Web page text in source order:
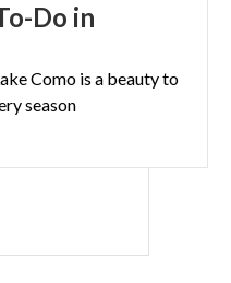
Do in
Como is a beautyto
season